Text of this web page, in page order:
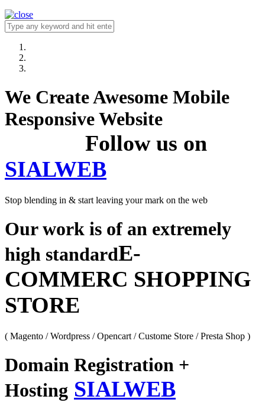
We Create Awesome Mobile
Responsive Website
Follow us on
SIALWEB
Stop blending in & start leaving your mark on the web
Our work is of an extremely
high standardE-
COMMERC SHOPPING
STORE
( Magento / Wordpress / Opencart / Custome Store / Presta Shop )
Domain Registration +
Hosting SIALWEB